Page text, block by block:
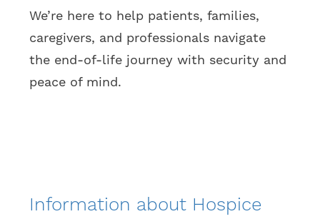
We’re here to help patients, families,
caregivers, and professionals navigate
the end-of-life journey with security and
peace of mind.
Information about Hospice